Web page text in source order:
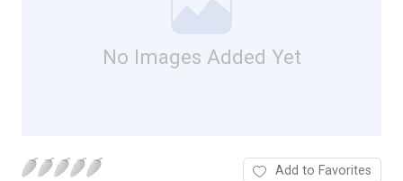
No Images Added Yet
Add to Favorites